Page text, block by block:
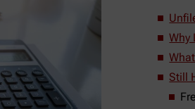
Why
Still